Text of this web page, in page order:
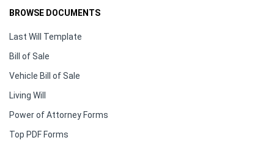
BROWSE DOCUMENTS
Last Will Template
Bill of Sale
Vehicle Bill of Sale
Living Will
Power of Attorney Forms
Top PDF Forms